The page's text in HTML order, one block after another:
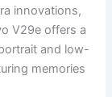
innovations,
V29e offers a
and low-
memories